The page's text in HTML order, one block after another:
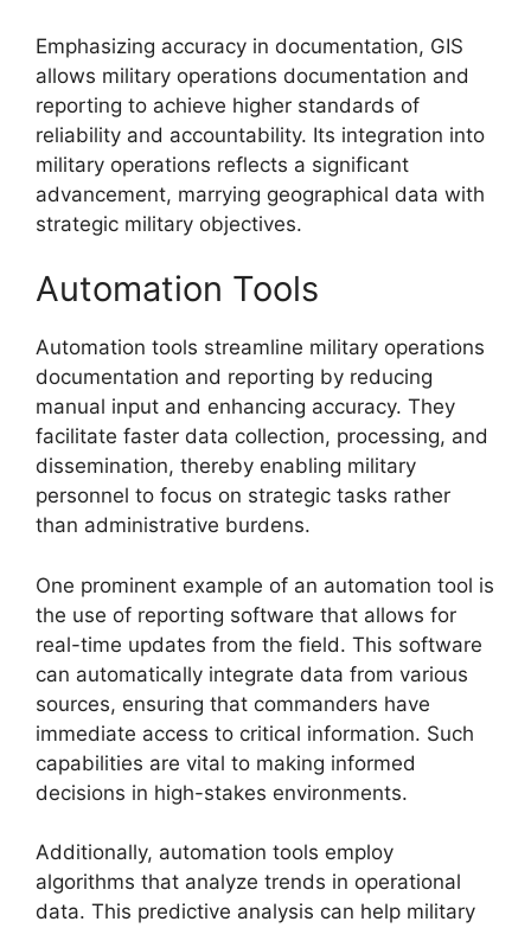
Emphasizing accuracy in documentation, GIS
allows military operations documentation and
reporting to achieve higher standards of
reliability and accountability. Its integration into
military operations reflects a significant
advancement, marrying geographical data with
strategic military objectives.
Automation Tools
Automation tools streamline military operations
documentation and reporting by reducing
manual input and enhancing accuracy. They
facilitate faster data collection, processing, and
dissemination, thereby enabling military
personnel to focus on strategic tasks rather
than administrative burdens.
One prominent example of an automation tool is
the use of reporting software that allows for
real-time updates from the field. This software
can automatically integrate data from various
sources, ensuring that commanders have
immediate access to critical information. Such
capabilities are vital to making informed
decisions in high-stakes environments.
Additionally, automation tools employ
algorithms that analyze trends in operational
data. This predictive analysis can help military